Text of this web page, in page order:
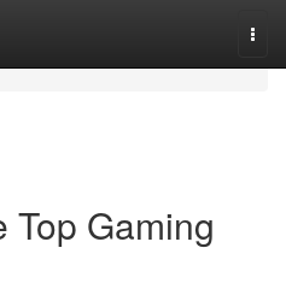
Top Gaming